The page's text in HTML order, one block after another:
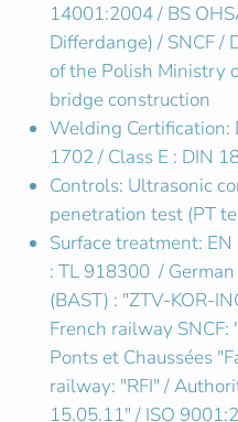
14001:2004 / BS
Differdange) / SNCF /
of the Polish Ministry
bridge construction
Welding Certification:
1702 / Class E : DIN
Controls: Ultrasonic
penetration test (PT
Surface treatment:
: TL 918300 /
(BAST) : "ZTV-KOR-
French railway
Ponts et Chaussées
railway: "RFI" /
15.05.11" / ISO